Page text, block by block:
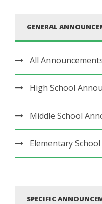
GENERAL
All
High School
Middle School
Elementary
SPECIFIC